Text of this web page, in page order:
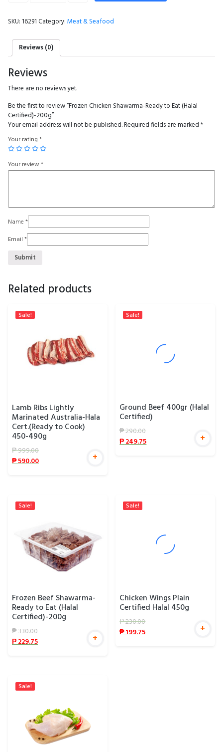
SKU: 16291Category:Meat & Seafood
Reviews (0)
Reviews
There are no reviews yet.
Be the first to review “Frozen Chicken Shawarma-Ready to Eat (Halal
Certified)-200g”
Your email address will not be published.Required fields are marked*
Your rating *
Your review *
Name *
Email *
Related products
Sale!
Lamb Ribs Lightly
Marinated Australia-Hala
Cert.(Ready to Cook)
450-490g
₱999.00
₱590.00 +
Sale!
Ground Beef 400gr (Halal
Certified)
₱290.00
₱249.75 +
Sale!
Frozen Beef Shawarma-
Ready to Eat (Halal
Certified)-200g
₱330.00
₱229.75 +
Sale!
Chicken Wings Plain
Certified Halal 450g
₱230.00
₱199.75 +
Sale!